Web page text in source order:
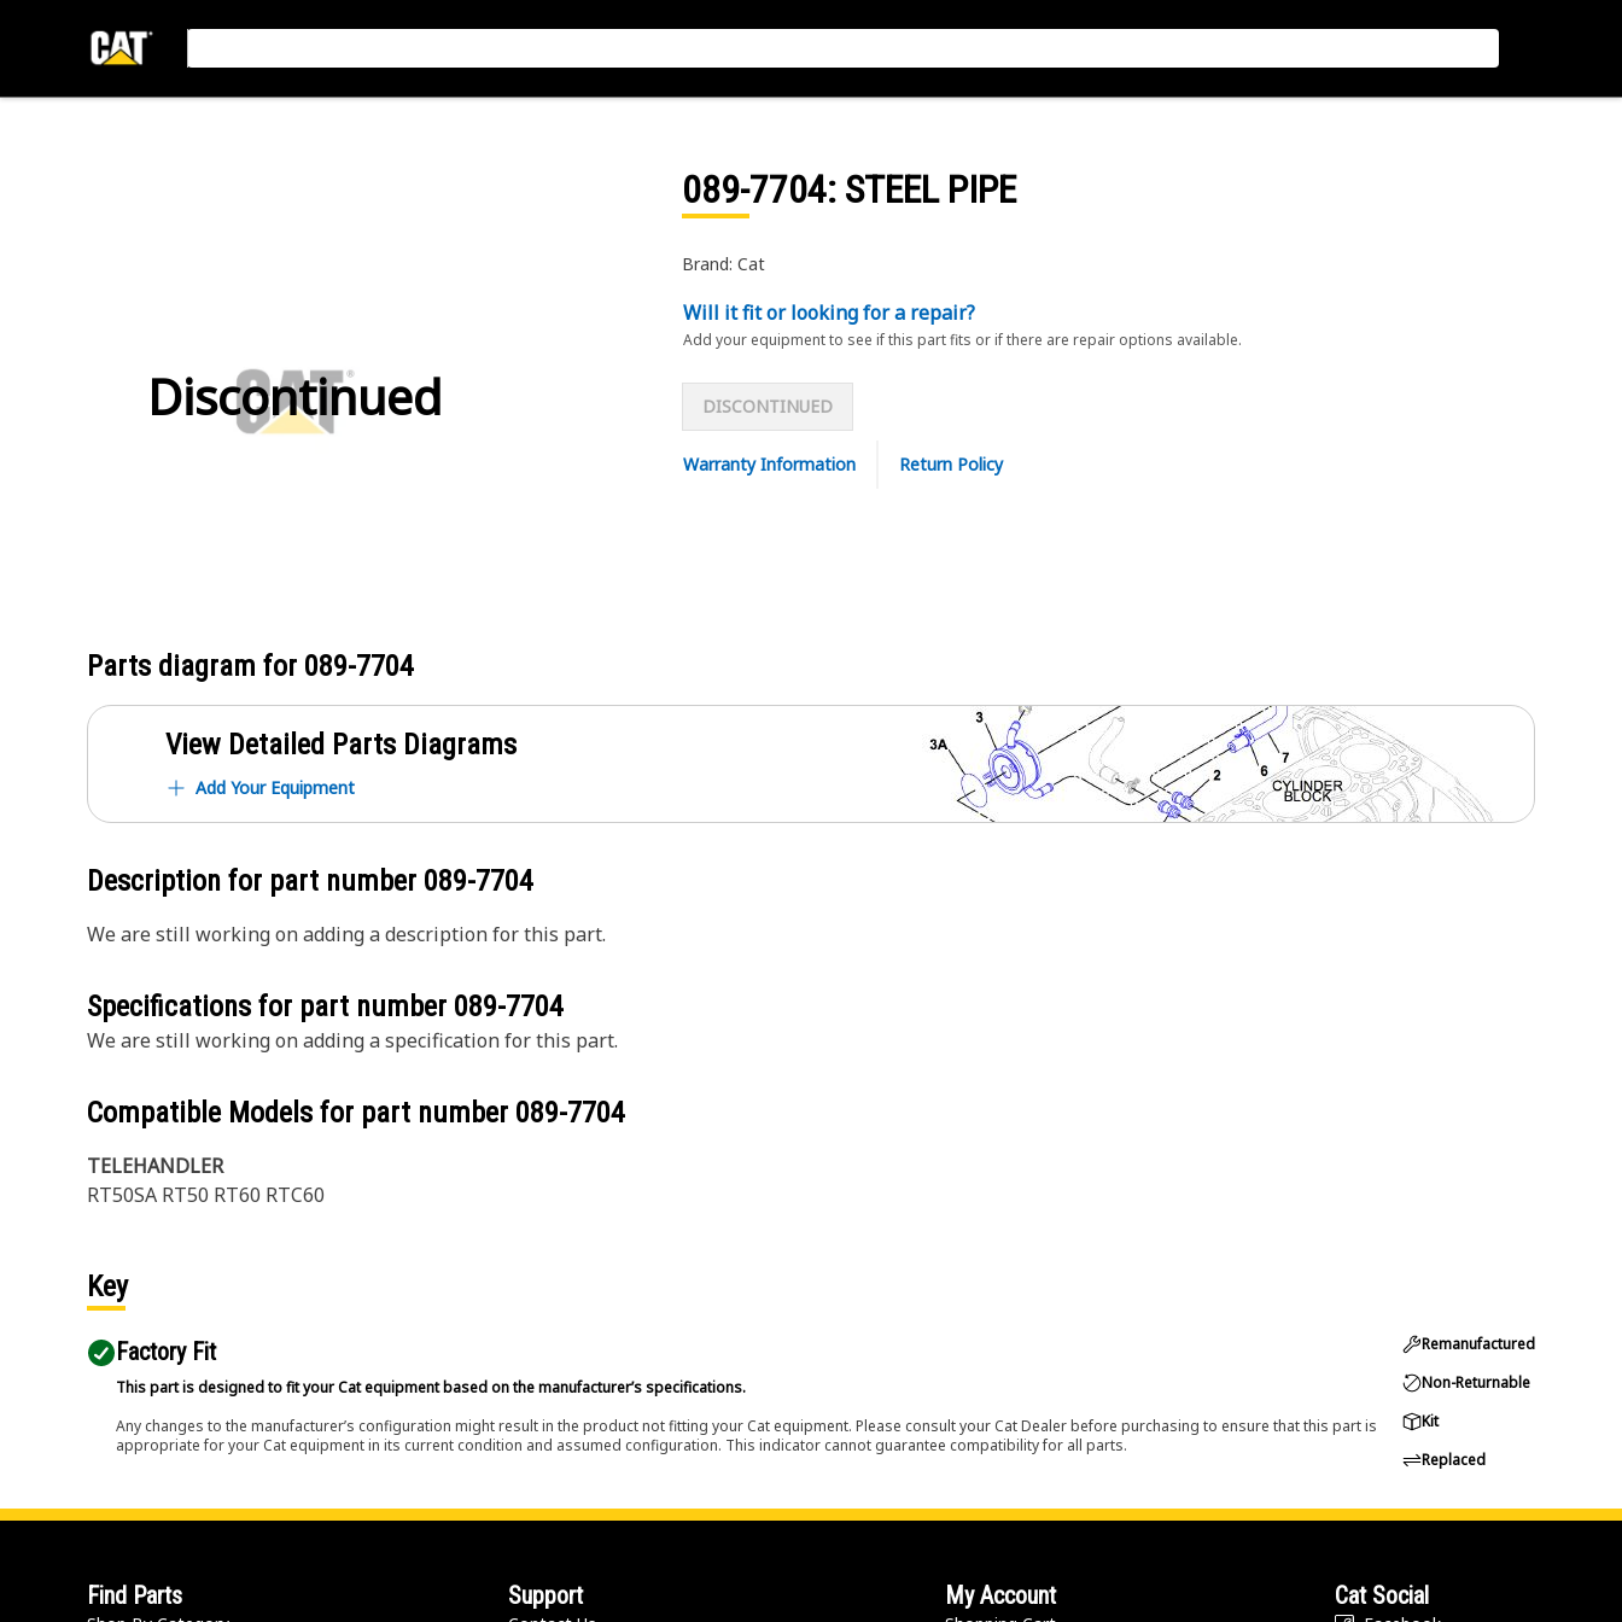
Discontinued
089-7704: STEEL PIPE
Brand: Cat
Will it fit or looking for a repair?
Add your equipment to see if this part fits or if there are repair options available.
DISCONTINUED
Warranty Information Return Policy
Parts diagram for 089-7704
View Detailed Parts Diagrams
Add Your Equipment
Description for part number 089-7704
We are still working on adding a description for this part.
Specifications for part number 089-7704
We are still working on adding a specification for this part.
Compatible Models for part number 089-7704
TELEHANDLER
RT50SA RT50 RT60 RTC60
Key
Factory Fit
This part is designed to fit your Cat equipment based on the manufacturer’s specifications.
Any changes to the manufacturer’s configuration might result in the product not fitting your Cat equipment. Please consult your Cat Dealer before purchasing to ensure that this part is
appropriate for your Cat equipment in its current condition and assumed configuration. This indicator cannot guarantee compatibility for all parts.
Remanufactured
Non-Returnable
Kit
Replaced
Find Parts Support My Account Cat Social